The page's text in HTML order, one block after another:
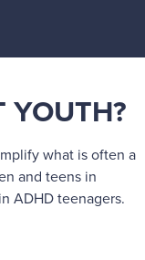
YOUTH?
what is often a
and teens in
ADHD teenagers.